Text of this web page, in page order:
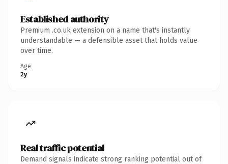
Established authority
Premium .co.uk extension on a name that's instantly
understandable — a defensible asset that holds value
over time.
Age
2y
Real traffic potential
Demand signals indicate strong ranking potential out of